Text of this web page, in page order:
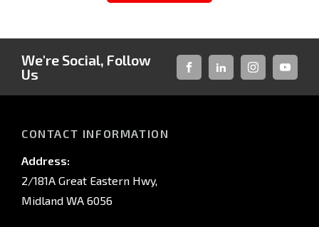
We're Social, Follow
Us
FACEBOOKLINKED-INSTAGRAM
CONTACT INFORMATION
Address:
2/181A Great Eastern Hwy,
Midland WA 6056